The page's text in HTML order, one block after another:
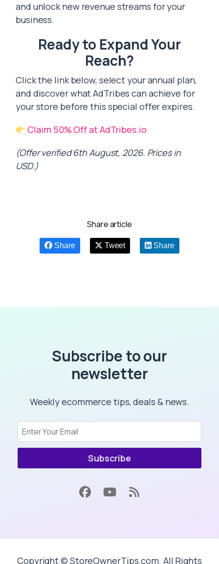
and unlock new revenue streams for your
business.
Ready to Expand Your
Reach?
Click the link below, select your annual plan,
and discover what AdTribes can achieve for
your store before this special offer expires.
Claim 50% Off at AdTribes.io
(Offer verified 6th August, 2026. Prices in
USD.)
Share article
Share Tweet Share
Subscribe to our
newsletter
Weekly ecommerce tips, deals & news.
Subscribe
Copyright © StoreOwnerTips.com. All Rights